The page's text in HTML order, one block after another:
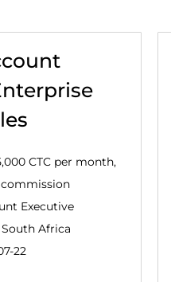
CTC per month,
Executive
Africa
22